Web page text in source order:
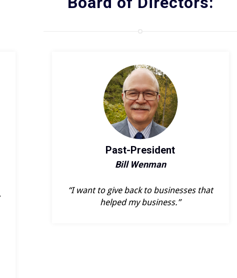
Past-President
Bill Wenman
“I want to give back to businesses that
helped my business.”